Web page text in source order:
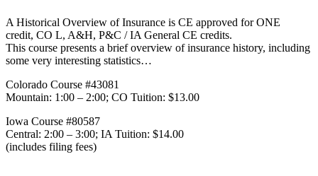
A Historical Overview of Insurance is CE approved for ONE
credit, CO L, A&H, P&C / IA General CE credits.
This course presents a brief overview of insurance history, including
some very interesting statistics…
Colorado Course #43081
Mountain: 1:00 – 2:00; CO Tuition: $13.00
Iowa Course #80587
Central: 2:00 – 3:00; IA Tuition: $14.00
(includes filing fees)